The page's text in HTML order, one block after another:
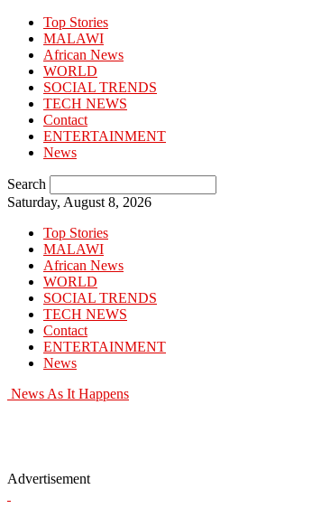
Top Stories
MALAWI
African News
WORLD
SOCIAL TRENDS
TECH NEWS
Contact
ENTERTAINMENT
News
Search
Saturday, August 8, 2026
Top Stories
MALAWI
African News
WORLD
SOCIAL TRENDS
TECH NEWS
Contact
ENTERTAINMENT
News
News As It Happens
Advertisement